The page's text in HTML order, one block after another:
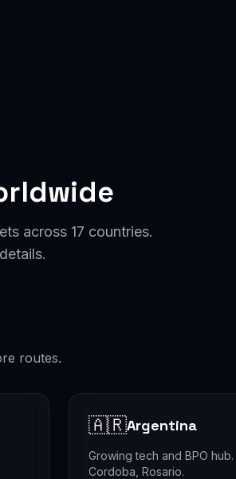
across 17 countries.
routes.
🇦🇷Argentina
Growing tech and BPO hub.
Cordoba, Rosario.